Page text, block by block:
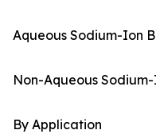
Aqueous Sodium-Ion
Non-Aqueous
By Application